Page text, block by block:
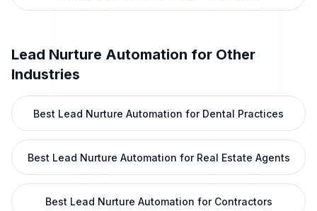
Lead Nurture Automation for Other
Industries
Best Lead Nurture Automation for Dental Practices
Best Lead Nurture Automation for Real Estate Agents
Best Lead Nurture Automation for Contractors